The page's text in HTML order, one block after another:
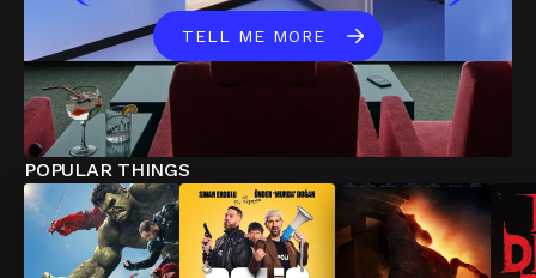
TELL ME MORE
POPULAR THINGS